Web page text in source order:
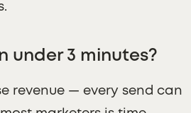
under 3 minutes?
revenue — every send can